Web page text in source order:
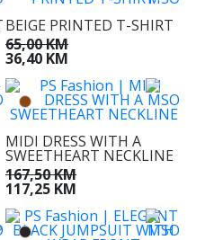
BEIGE PRINTED T-SHIRT
65,00 KM
36,40 KM
MIDI DRESS WITH A
SWEETHEART NECKLINE
167,50 KM
117,25 KM